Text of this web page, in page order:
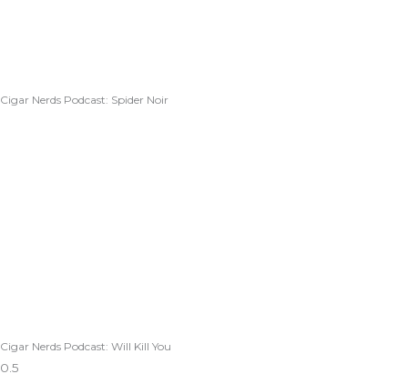
Cigar Nerds Podcast: Spider Noir
Cigar Nerds Podcast: Will Kill You